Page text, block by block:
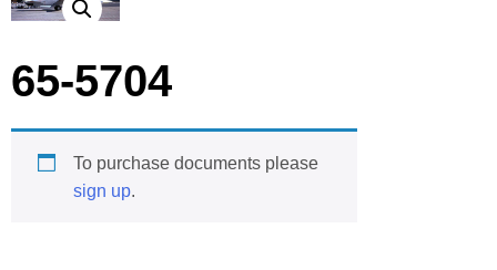
65-5704
To purchase documents please
sign up.